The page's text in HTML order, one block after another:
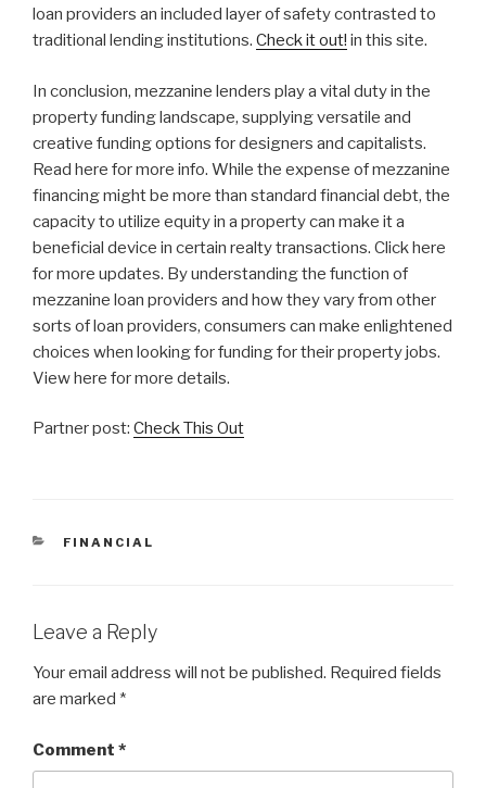
loan providers an included layer of safety contrasted to
traditional lending institutions. Check it out! in this site.
In conclusion, mezzanine lenders play a vital duty in the
property funding landscape, supplying versatile and
creative funding options for designers and capitalists.
Read here for more info. While the expense of mezzanine
financing might be more than standard financial debt, the
capacity to utilize equity in a property can make it a
beneficial device in certain realty transactions. Click here
for more updates. By understanding the function of
mezzanine loan providers and how they vary from other
sorts of loan providers, consumers can make enlightened
choices when looking for funding for their property jobs.
View here for more details.
Partner post: Check This Out
CATEGORIES
FINANCIAL
Leave a Reply
Your email address will not be published. Required fields
are marked *
Comment *